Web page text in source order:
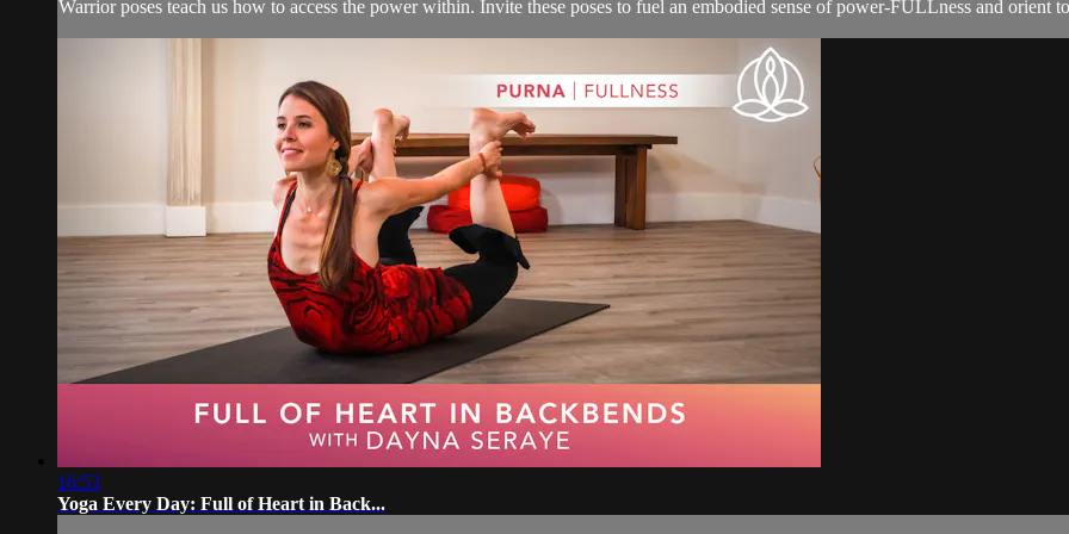
Warrior poses teach us how to access the power within. Invite these poses to fuel an embodied sense of power-FULLness and orient
16:53
Yoga Every Day: Full of Heart in Back...